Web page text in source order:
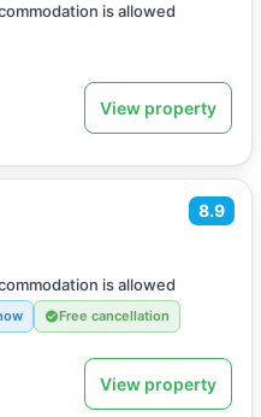
is allowed
View property
8.9
is allowed
Free cancellation
View property